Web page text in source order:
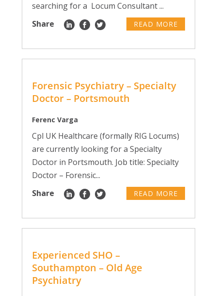
searching for a Locum Consultant ...
Share
READ MORE
Forensic Psychiatry – Specialty
Doctor – Portsmouth
Ferenc Varga
Cpl UK Healthcare (formally RIG Locums)
are currently looking for a Specialty
Doctor in Portsmouth. Job title: Specialty
Doctor – Forensic...
Share
READ MORE
Experienced SHO –
Southampton – Old Age
Psychiatry